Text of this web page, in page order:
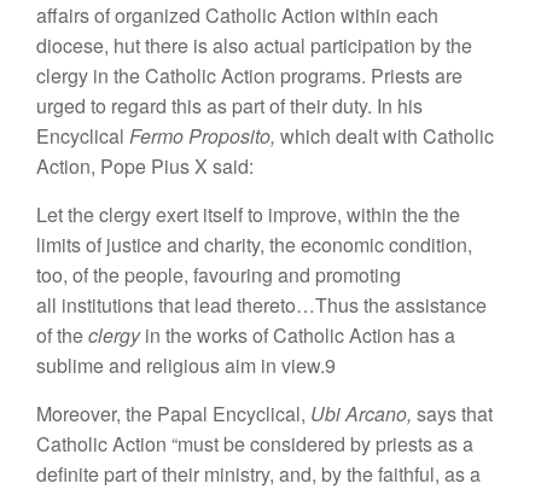
affairs of organized Catholic Action within each
diocese, hut there is also actual participation by the
clergy in the Catholic Action programs. Priests are
urged to regard this as part of their duty. In his
Encyclical Fermo Proposito, which dealt with Catholic
Action, Pope Pius X said:
Let the clergy exert itself to improve, within the the
limits of justice and charity, the economic condition,
too, of the people, favouring and promoting
all institutions that lead thereto…Thus the assistance
of theclergyin the works of Catholic Action has a
sublime and religious aim in view.9
Moreover, the Papal Encyclical, Ubi Arcano, says that
Catholic Action “must be considered by priests as a
definite part of their ministry, and, by the faithful, as a